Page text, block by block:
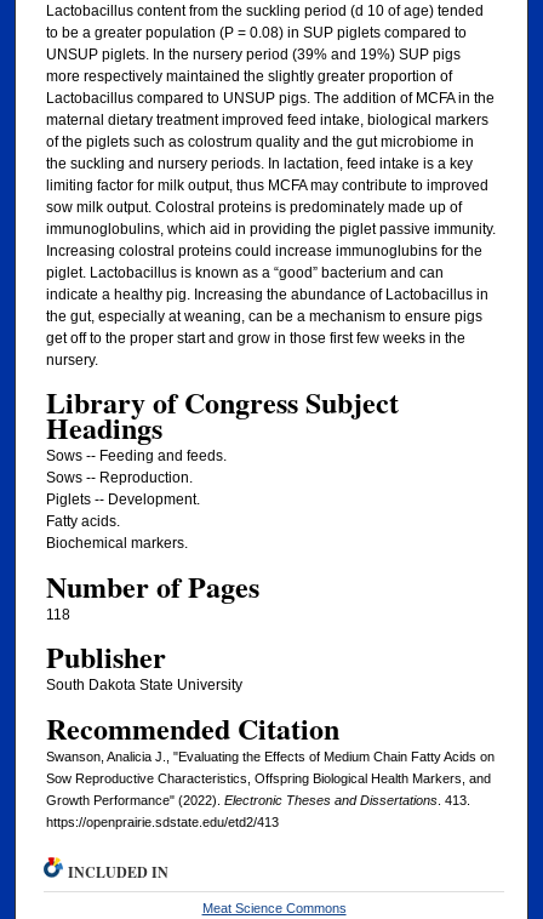
Lactobacillus content from the suckling period (d 10 of age) tended
to be a greater population (P = 0.08) in SUP piglets compared to
UNSUP piglets. In the nursery period (39% and 19%) SUP pigs
more respectively maintained the slightly greater proportion of
Lactobacillus compared to UNSUP pigs. The addition of MCFA in the
maternal dietary treatment improved feed intake, biological markers
of the piglets such as colostrum quality and the gut microbiome in
the suckling and nursery periods. In lactation, feed intake is a key
limiting factor for milk output, thus MCFA may contribute to improved
sow milk output. Colostral proteins is predominately made up of
immunoglobulins, which aid in providing the piglet passive immunity.
Increasing colostral proteins could increase immunoglubins for the
piglet. Lactobacillus is known as a “good” bacterium and can
indicate a healthy pig. Increasing the abundance of Lactobacillus in
the gut, especially at weaning, can be a mechanism to ensure pigs
get off to the proper start and grow in those first few weeks in the
nursery.
Library of Congress Subject
Headings
Sows -- Feeding and feeds.
Sows -- Reproduction.
Piglets -- Development.
Fatty acids.
Biochemical markers.
Number of Pages
118
Publisher
South Dakota State University
Recommended Citation
Swanson, Analicia J., "Evaluating the Effects of Medium Chain Fatty Acids on
Sow Reproductive Characteristics, Offspring Biological Health Markers, and
Growth Performance" (2022). Electronic Theses and Dissertations. 413.
https://openprairie.sdstate.edu/etd2/413
INCLUDED IN
Meat Science Commons